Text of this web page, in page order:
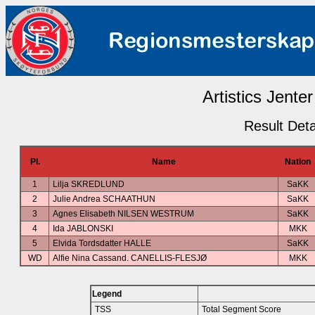
Artistics
Result
Pl. Name Nation
1 Lilja SKREDLUND
SaKK
2
Julie Andrea SCHAATHUN
SaKK
3
Agnes Elisabeth NILSEN WESTRUM
SaKK
4
Ida JABLONSKI
MKK
5
Elvida Tordsdatter HALLE
SaKK
WD
Alfie Nina Cassand. CANELLIS-FLESJØ MKK
Legend
TSS
Total Segment Score